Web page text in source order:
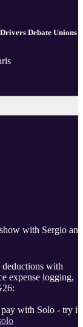
Debate Unions
with Sergio and
with
expense logging,
pay with Solo - try it